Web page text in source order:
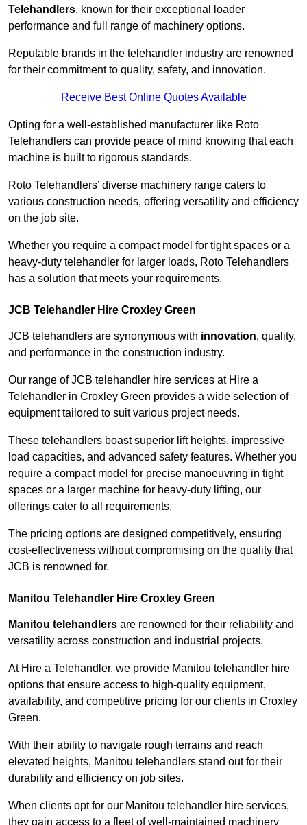
Telehandlers, known for their exceptional loader
performance and full range of machinery options.
Reputable brands in the telehandler industry are renowned
for their commitment to quality, safety, and innovation.
Receive Best Online Quotes Available
Opting for a well-established manufacturer like Roto
Telehandlers can provide peace of mind knowing that each
machine is built to rigorous standards.
Roto Telehandlers’ diverse machinery range caters to
various construction needs, offering versatility and efficiency
on the job site.
Whether you require a compact model for tight spaces or a
heavy-duty telehandler for larger loads, Roto Telehandlers
has a solution that meets your requirements.
JCB Telehandler Hire Croxley Green
JCB telehandlers are synonymous with innovation, quality,
and performance in the construction industry.
Our range of JCB telehandler hire services at Hire a
Telehandler in Croxley Green provides a wide selection of
equipment tailored to suit various project needs.
These telehandlers boast superior lift heights, impressive
load capacities, and advanced safety features. Whether you
require a compact model for precise manoeuvring in tight
spaces or a larger machine for heavy-duty lifting, our
offerings cater to all requirements.
The pricing options are designed competitively, ensuring
cost-effectiveness without compromising on the quality that
JCB is renowned for.
Manitou Telehandler Hire Croxley Green
Manitou telehandlers are renowned for their reliability and
versatility across construction and industrial projects.
At Hire a Telehandler, we provide Manitou telehandler hire
options that ensure access to high-quality equipment,
availability, and competitive pricing for our clients in Croxley
Green.
With their ability to navigate rough terrains and reach
elevated heights, Manitou telehandlers stand out for their
durability and efficiency on job sites.
When clients opt for our Manitou telehandler hire services,
they gain access to a fleet of well-maintained machinery